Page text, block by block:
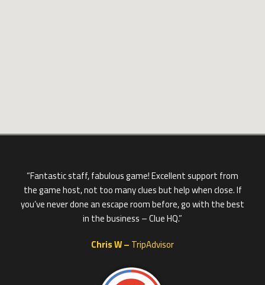
“Fantastic staff, fabulous game! Excellent support from
the game host, not too many clues but help when close. If
you’ve never done an escape room before, go with the best
in the business – Clue HQ.”
Chris W –TripAdvisor